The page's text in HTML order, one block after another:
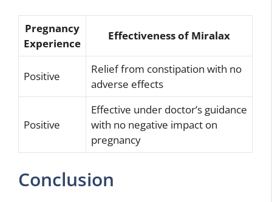
Pregnancy
Experience
Effectiveness of Miralax
Positive
Relief from constipation with no
adverse effects
Positive
Effective under doctor’s guidance
with no negative impact on
pregnancy
Conclusion